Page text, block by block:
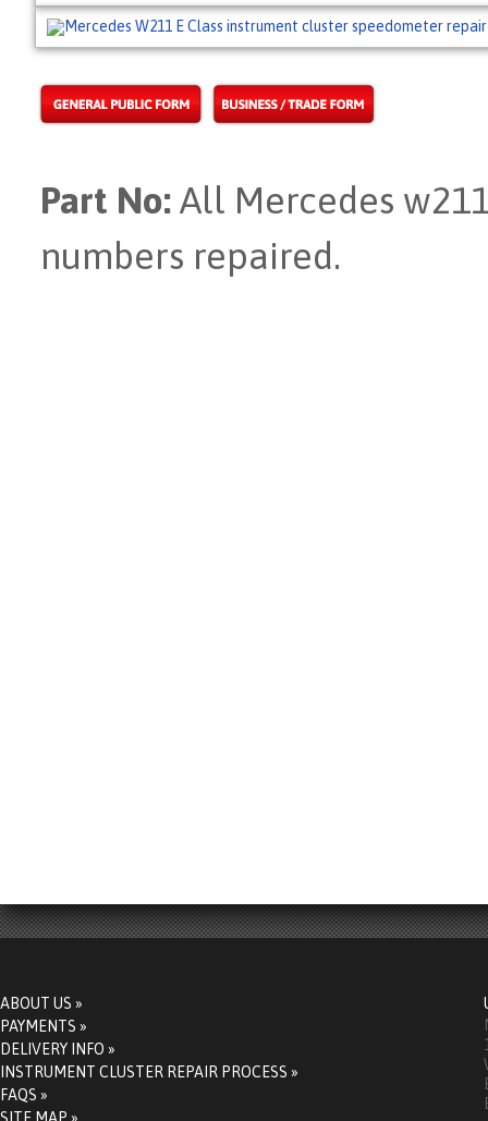
Part No: All Mercedes
numbers repaired.
ABOUT US »
PAYMENTS »
DELIVERY INFO »
INSTRUMENT CLUSTER REPAIR PROCESS »
FAQS »